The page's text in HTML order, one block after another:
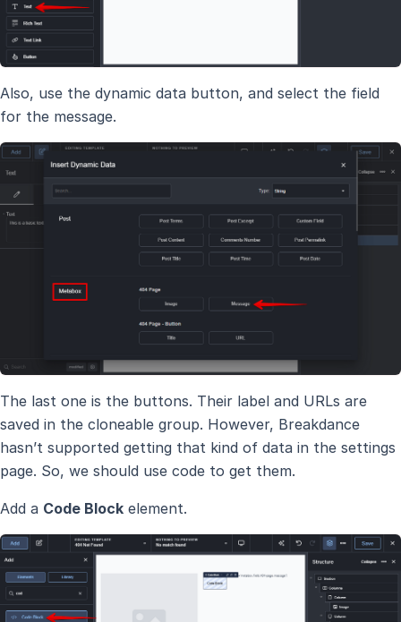
Also, use the dynamic data button, and select the field
for the message.
The last one is the buttons. Their label and URLs are
saved in the cloneable group. However, Breakdance
hasn’t supported getting that kind of data in the settings
page. So, we should use code to get them.
Add a Code Block element.